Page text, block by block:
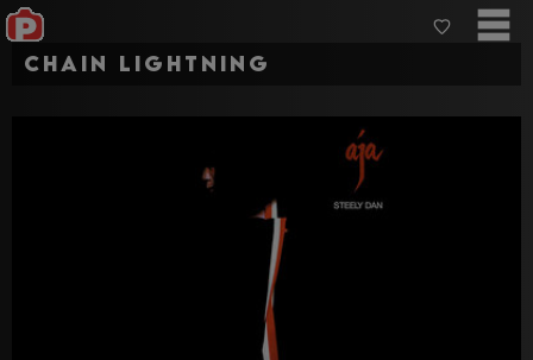
Chain Lightning